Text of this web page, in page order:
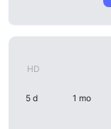
HD
5 d 1 mo